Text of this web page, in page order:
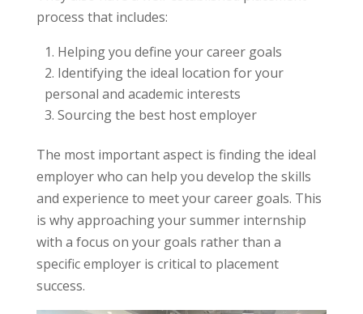
process that includes:
Helping you define your career goals
Identifying the ideal location for your
personal and academic interests
Sourcing the best host employer
The most important aspect is finding the ideal
employer who can help you develop the skills
and experience to meet your career goals. This
is why approaching your summer internship
with a focus on your goals rather than a
specific employer is critical to placement
success.